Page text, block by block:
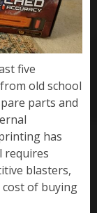
five
old school
parts and
has
requires
blasters,
cost of buying